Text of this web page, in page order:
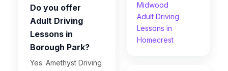
Do you offer
Adult Driving
Lessons in
Borough Park?
Yes. Amethyst Driving
Midwood
Adult Driving
Lessons in
Homecrest